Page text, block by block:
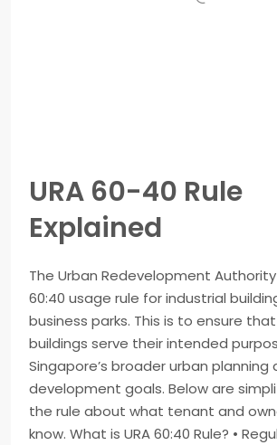
URA 60-40 Rule
Explained
The Urban Redevelopment
60:40 usage rule for industrial
business parks. This is to ensure
buildings serve their intended
Singapore’s broader urban
development goals. Below are
the rule about what tenant and
know. What is URA 60:40 Rule? •